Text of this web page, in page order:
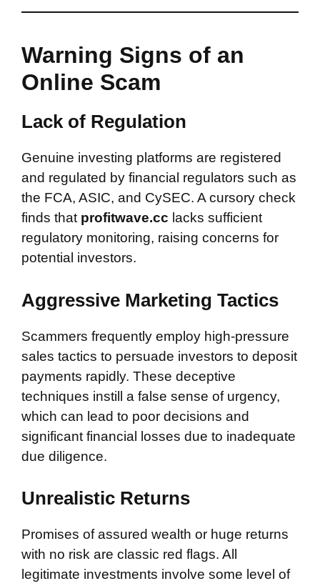
Warning Signs of an
Online Scam
Lack of Regulation
Genuine investing platforms are registered
and regulated by financial regulators such as
the FCA, ASIC, and CySEC. A cursory check
finds that profitwave.cc lacks sufficient
regulatory monitoring, raising concerns for
potential investors.
Aggressive Marketing Tactics
Scammers frequently employ high-pressure
sales tactics to persuade investors to deposit
payments rapidly. These deceptive
techniques instill a false sense of urgency,
which can lead to poor decisions and
significant financial losses due to inadequate
due diligence.
Unrealistic Returns
Promises of assured wealth or huge returns
with no risk are classic red flags. All
legitimate investments involve some level of